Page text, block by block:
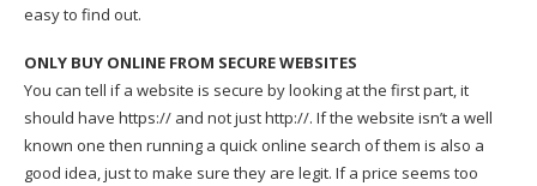
easy to find out.
ONLY BUY ONLINE FROM SECURE WEBSITES
You can tell if a website is secure by looking at the first part, it
should have https:// and not just http://. If the website isn’t a well
known one then running a quick online search of them is also a
good idea, just to make sure they are legit. If a price seems too